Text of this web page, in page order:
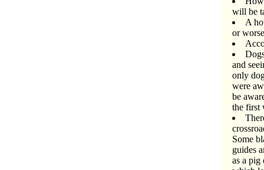
will be
A
or
and
only
were
be
the first
Some
guides
as a pig